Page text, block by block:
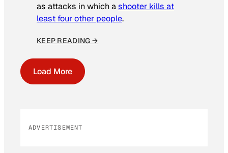
as attacks in which ashooter kills at
least four other people.
KEEP READING →
Load More
ADVERTISEMENT